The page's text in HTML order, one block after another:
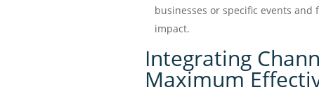
businesses or specific events
impact.
Integrating
Maximum